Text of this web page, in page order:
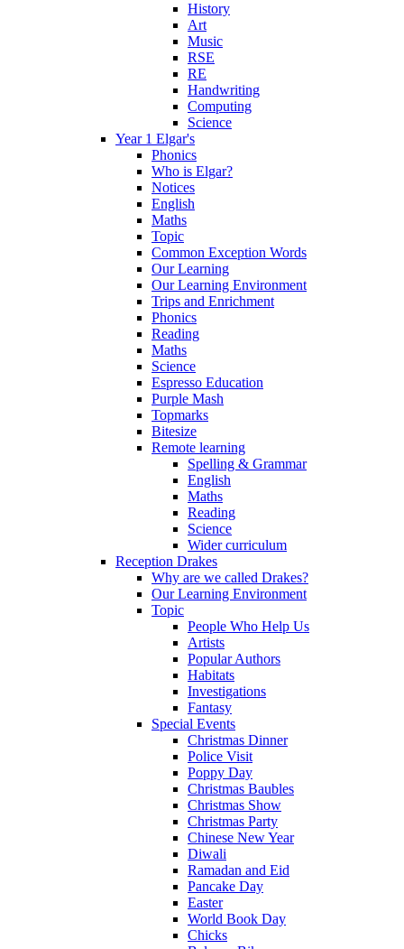
History
Art
Music
RSE
RE
Handwriting
Computing
Science
Year 1 Elgar's
Phonics
Who is Elgar?
Notices
English
Maths
Topic
Common Exception Words
Our Learning
Our Learning Environment
Trips and Enrichment
Phonics
Reading
Maths
Science
Espresso Education
Purple Mash
Topmarks
Bitesize
Remote learning
Spelling & Grammar
English
Maths
Reading
Science
Wider curriculum
Reception Drakes
Why are we called Drakes?
Our Learning Environment
Topic
People Who Help Us
Artists
Popular Authors
Habitats
Investigations
Fantasy
Special Events
Christmas Dinner
Police Visit
Poppy Day
Christmas Baubles
Christmas Show
Christmas Party
Chinese New Year
Diwali
Ramadan and Eid
Pancake Day
Easter
World Book Day
Chicks